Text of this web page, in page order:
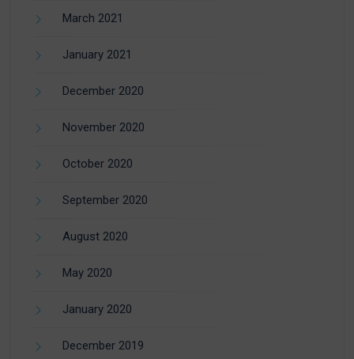
March 2021
January 2021
December 2020
November 2020
October 2020
September 2020
August 2020
May 2020
January 2020
December 2019